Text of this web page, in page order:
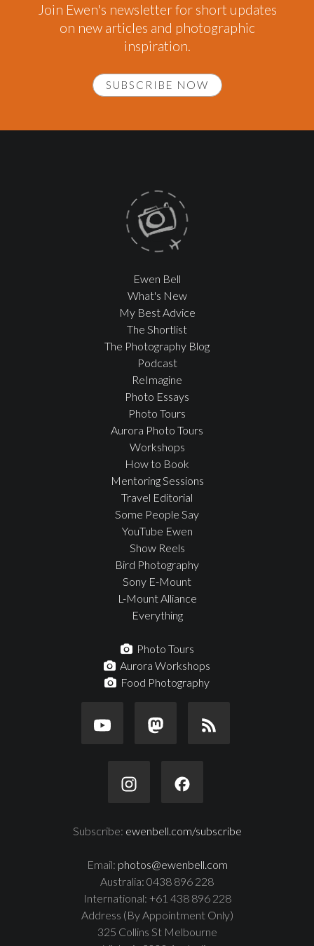
Join Ewen's newsletter for short updates
on new articles and photographic
inspiration.
SUBSCRIBE NOW
Ewen Bell
What's New
My Best Advice
The Shortlist
The Photography Blog
Podcast
ReImagine
Photo Essays
Photo Tours
Aurora Photo Tours
Workshops
How to Book
Mentoring Sessions
Travel Editorial
Some People Say
YouTube Ewen
Show Reels
Bird Photography
Sony E-Mount
L-Mount Alliance
Everything
Photo Tours
Aurora Workshops
Food Photography
Subscribe: ewenbell.com/subscribe
Email: photos@ewenbell.com
Australia: 0438 896 228
International: +61 438 896 228
Address (By Appointment Only)
325 Collins St Melbourne